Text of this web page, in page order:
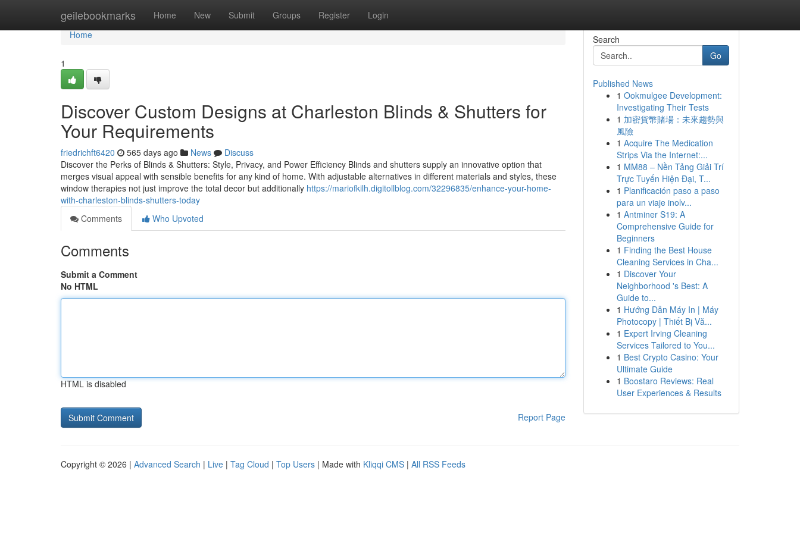
geilebookmarks Home New Submit Groups Register Login
Home
Home
1
Discover Custom Designs at Charleston Blinds & Shutters for
Your Requirements
friedrichft6420 565 days ago News
Discuss
Discover the Perks of Blinds & Shutters: Style, Privacy, and Power Efficiency Blinds and shutters supply an innovative option that
merges visual appeal with sensible benefits for any kind of home. With adjustable alternatives in different materials and styles, these
window therapies not just improve the total decor but additionally https://mariofkilh.digitollblog.com/32296835/enhance-your-home-
with-charleston-blinds-shutters-today
Comments
Who Upvoted
Comments
Submit a Comment
No HTML
HTML is disabled
Report Page
Search
Go
Published News
1 Ookmulgee Development:
Investigating Their Tests
1 加密貨幣賭場：未來趨勢與
風險
1 Acquire The Medication
Strips Via the Internet:...
1 MM88 – Nền Tảng Giải Trí
Trực Tuyến Hiện Đại, T...
1 Planificación paso a paso
para un viaje inolv...
1 Antminer S19: A
Comprehensive Guide for
Beginners
1 Finding the Best House
Cleaning Services in Cha...
1 Discover Your
Neighborhood 's Best: A
Guide to...
1 Hướng Dẫn Máy In | Máy
Photocopy | Thiết Bị Vă...
1 Expert Irving Cleaning
Services Tailored to You...
1 Best Crypto Casino: Your
Ultimate Guide
1 Boostaro Reviews: Real
User Experiences & Results
Copyright © 2026 | Advanced Search | Live | Tag Cloud | Top Users | Made with Kliqqi CMS | All RSS Feeds